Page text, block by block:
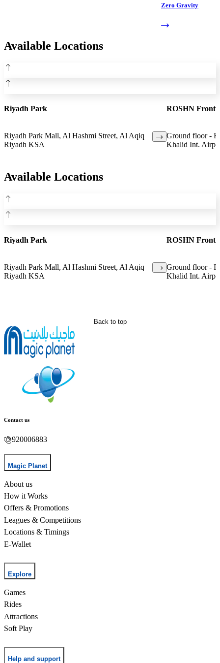
Zero Gravity
Available Locations
Riyadh Park
Riyadh Park Mall, Al Hashmi Street, Al Aqiq
Riyadh KSA
ROSHN Front
Ground floor -
Khalid Int.
Available Locations
Riyadh Park
Riyadh Park Mall, Al Hashmi Street, Al Aqiq
Riyadh KSA
ROSHN Front
Ground floor -
Khalid Int.
Back to top
Contact us
920006883
Magic Planet
About us
How it Works
Offers & Promotions
Leagues & Competitions
Locations & Timings
E-Wallet
Explore
Games
Rides
Attractions
Soft Play
Help and support